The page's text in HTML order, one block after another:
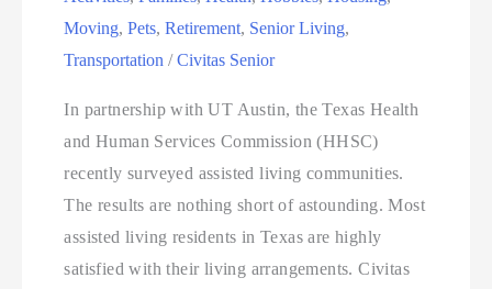
Moving,Pets,Retirement, Senior Living,
Transportation /Civitas Senior
In partnership with UT Austin, the Texas Health
and Human Services Commission (HHSC)
recently surveyed assisted living communities.
The results are nothing short of astounding. Most
assisted living residents in Texas are highly
satisfied with their living arrangements. Civitas